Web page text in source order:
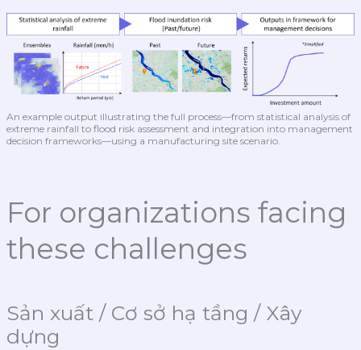
An example output illustrating the full process—from statistical analysis of
extreme rainfall to flood risk assessment and integration into management
decision frameworks—using a manufacturing site scenario.
For organizations facing
these challenges
Sản xuất / Cơ sở hạ tầng / Xây
dựng